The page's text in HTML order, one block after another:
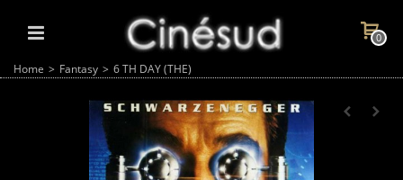
0
Home > Fantasy > 6 TH DAY (THE)